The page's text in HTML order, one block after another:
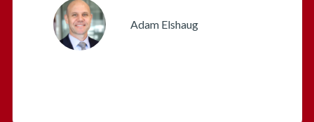
Adam Elshaug